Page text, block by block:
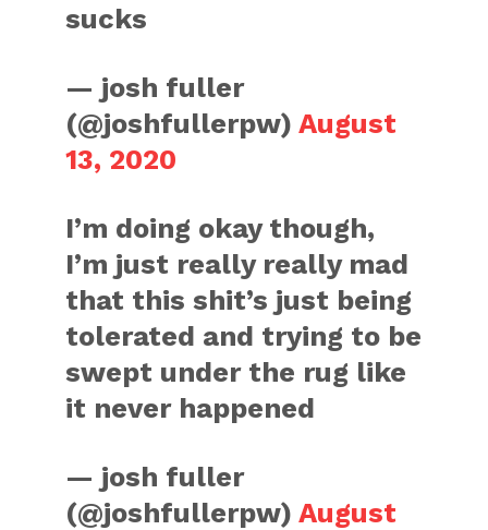
sucks
— josh fuller
(@joshfullerpw)August
13, 2020
I’m doing okay though,
I’m just really really mad
that this shit’s just being
tolerated and trying to be
swept under the rug like
it never happened
— josh fuller
(@joshfullerpw)August